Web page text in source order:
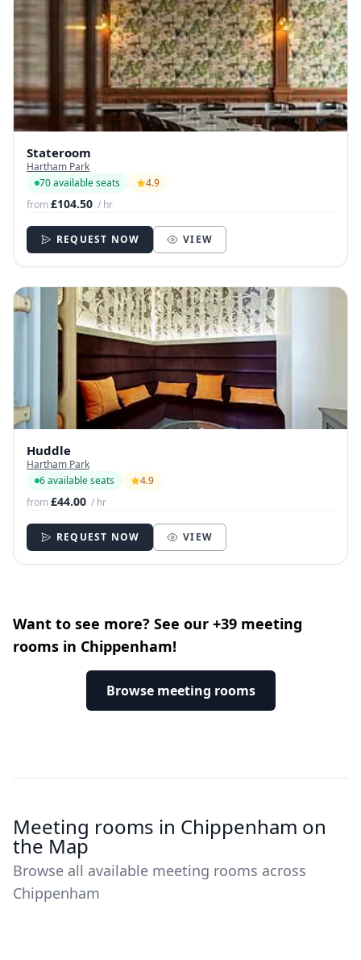
Stateroom
Hartham Park
70 available seats
4.9
from£104.50 / hr
REQUEST NOW VIEW
Huddle
Hartham Park
6 available seats
4.9
from£44.00 / hr
REQUEST NOW VIEW
Want to see more? See our +39 meeting
rooms in Chippenham!
Browse meeting rooms
Meeting rooms in Chippenham on
the Map
Browse all available meeting rooms across
Chippenham